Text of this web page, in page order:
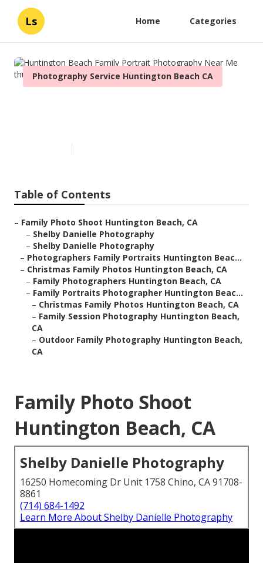
Ls Home Categories
Photography Service Huntington Beach CA
Table of Contents
– Family Photo Shoot Huntington Beach, CA
– Shelby Danielle Photography
– Shelby Danielle Photography
– Photographers Family Portraits Huntington Beac...
– Christmas Family Photos Huntington Beach, CA
– Family Photographers Huntington Beach, CA
– Family Portraits Photographer Huntington Beac...
– Christmas Family Photos Huntington Beach, CA
– Family Session Photography Huntington Beach,
CA
– Outdoor Family Photography Huntington Beach,
CA
Family Photo Shoot
Huntington Beach, CA
Shelby Danielle Photography
16250 Homecoming Dr Unit 1758 Chino, CA 91708-
8861
(714) 684-1492
Learn More About Shelby Danielle Photography